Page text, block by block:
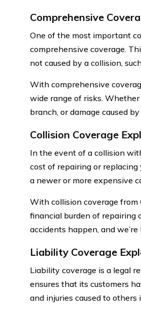
Comprehensive
One of the most important
comprehensive coverage.
not caused by a collision,
With comprehensive
wide range of risks.
branch, or damage caused
Collision Coverage
In the event of a collision
cost of repairing or
a newer or more expensive
With collision coverage from
financial burden of repairing
accidents happen, and
Liability Coverage
Liability coverage is a legal
ensures that its customers
and injuries caused to